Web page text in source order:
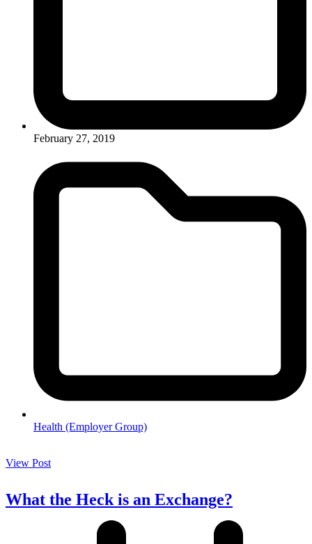
February 27, 2019
Health (Employer Group)
View Post
What the Heck is an Exchange?